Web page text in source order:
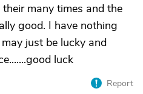
many times and the
good. I have nothing
just be lucky and
luck
Report